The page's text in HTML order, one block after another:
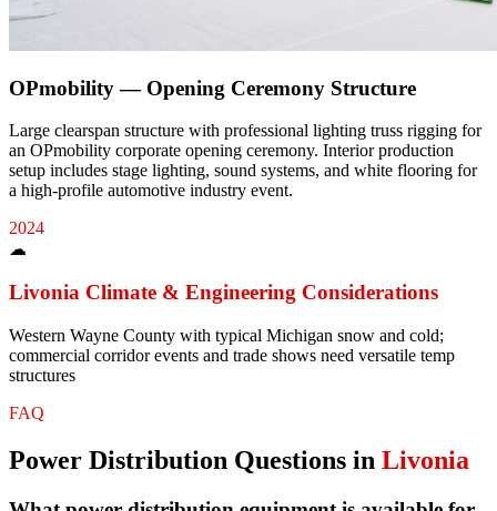
OPmobility — Opening Ceremony Structure
Large clearspan structure with professional lighting truss rigging for
an OPmobility corporate opening ceremony. Interior production
setup includes stage lighting, sound systems, and white flooring for
a high-profile automotive industry event.
2024
☁
Livonia Climate & Engineering Considerations
Western Wayne County with typical Michigan snow and cold;
commercial corridor events and trade shows need versatile temp
structures
FAQ
Power Distribution Questions in Livonia